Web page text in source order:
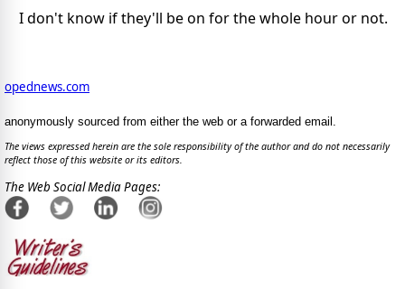
I don't know if they'll be on for the whole hour or not.
opednews.com
anonymously sourced from either the web or a forwarded email.
The views expressed herein are the sole responsibility of the author and do not necessarily
reflect those of this website or its editors.
The Web Social Media Pages: